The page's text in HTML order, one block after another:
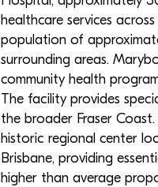
healthcare services
population of
surrounding areas.
community health
The facility provides
the broader Fraser
historic regional center
Brisbane, providing
higher than average